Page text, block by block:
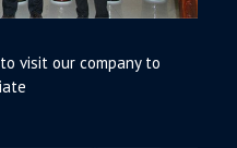
visit our company to